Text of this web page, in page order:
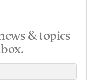
& topics